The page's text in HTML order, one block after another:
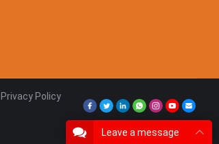
Privacy Policy
Leave a message